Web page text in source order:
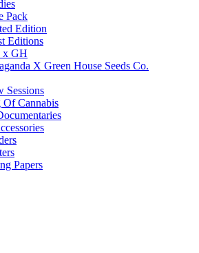
Pack
Edition
Editions
x GH
X Green House Seeds Co.
Sessions
Cannabis
Papers